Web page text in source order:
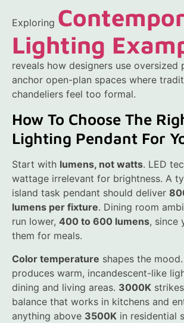
Exploring
Lighting
reveals how designers use oversized
anchor open-plan spaces where
chandeliers feel too formal.
How To Choose The
Lighting Pendant For
Start with lumens, not watts. LED
wattage irrelevant for brightness. A
island task pendant should deliver
lumens per fixture. Dining room
run lower, 400 to 600 lumens, since
them for meals.
Color temperature shapes the mood.
produces warm, incandescent-like
dining and living areas. 3000K
balance that works in kitchens and
anything above 3500K in residential